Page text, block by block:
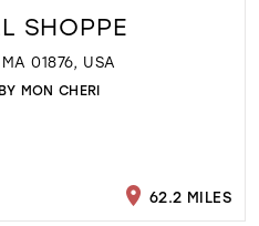
SHOPPE
01876, USA
MON CHERI
62.2 MILES